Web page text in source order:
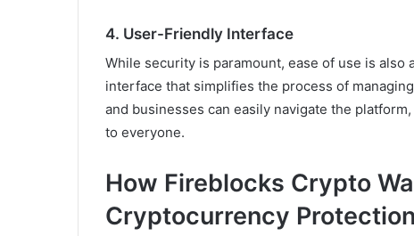
4. User-Friendly Interface
While security is paramount, ease of use is
interface that simplifies the process of
and businesses can easily navigate the
to everyone.
How Fireblocks Crypto
Cryptocurrency Protection